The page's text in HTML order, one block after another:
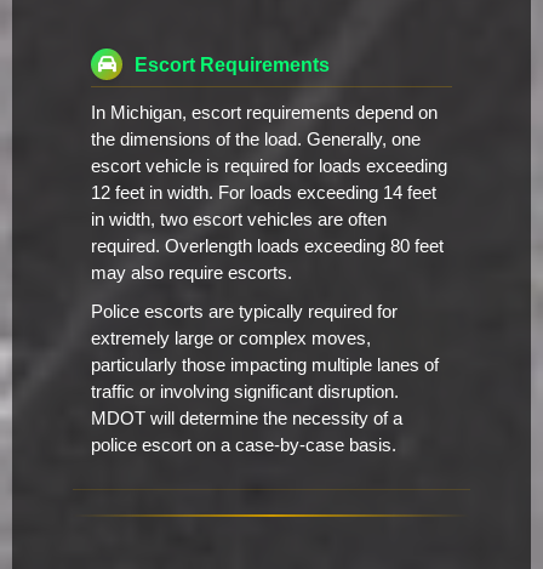
Escort Requirements
In Michigan, escort requirements depend on
the dimensions of the load. Generally, one
escort vehicle is required for loads exceeding
12 feet in width. For loads exceeding 14 feet
in width, two escort vehicles are often
required. Overlength loads exceeding 80 feet
may also require escorts.
Police escorts are typically required for
extremely large or complex moves,
particularly those impacting multiple lanes of
traffic or involving significant disruption.
MDOT will determine the necessity of a
police escort on a case-by-case basis.